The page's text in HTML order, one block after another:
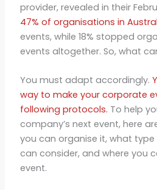
provider, revealed in their
47% of organisations in
events, while 18% stopped
events altogether. So, what
You must adapt accordingly.
way to make your corporate
following protocols. To help
company’s next event, here
you can organise it, what
can consider, and where you
event.